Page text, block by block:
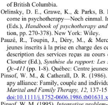
of British Columbia.
Orlinsky, D. E., Grawe, K., & Parks, B.
come in psychotherapy—Noch
(Eds.), Handbook of psychotherapy
tion, pp. 270-378). New York: Wiley.
Pauzé, R., Toupin, J., Déry, M., &
jeunes inscrits à la prise en charge des
description des services reçus au
Cloutier (Ed.), Synthèse du rapport:
Qc-411 (pp. 1-8). Québec: Centre
Pinsof, W. M., & Catherall, D. R.
apy alliance: Family, couple and
Marital and Family Therapy, 12,
doi:10.1111/j.1752-
Pinsof, W. M. (1995). Integrative